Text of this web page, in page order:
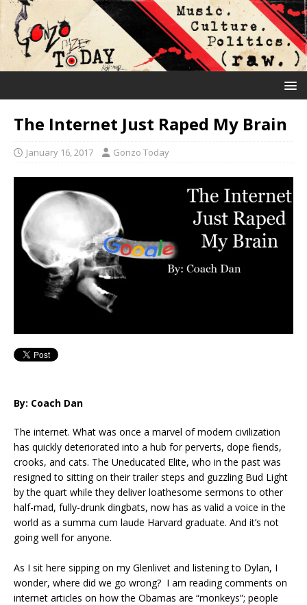
The Internet Just Raped My Brain
January 16, 2017 Gonzo Today
By: Coach Dan
The internet. What was once a marvel of modern civilization
has quickly deteriorated into a hub for perverts, dope fiends,
crooks, and cats. The Uneducated Elite, who in the past was
resigned to sitting on their trailer steps and guzzling Bud Light
by the quart while they deliver loathesome sermons to other
half-mad, fully-drunk dingbats, now has as valid a voice in the
world as a summa cum laude Harvard graduate. And it’s not
going well for anyone.
As I sit here sipping on my Glenlivet and listening to Dylan, I
wonder, where did we go wrong? I am reading comments on
internet articles on how the Obamas are “monkeys”; people